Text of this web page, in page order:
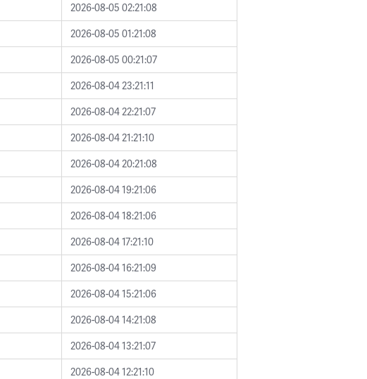
2026-08-05 02:21:08
2026-08-05 01:21:08
2026-08-05 00:21:07
2026-08-04 23:21:11
2026-08-04 22:21:07
2026-08-04 21:21:10
2026-08-04 20:21:08
2026-08-04 19:21:06
2026-08-04 18:21:06
2026-08-04 17:21:10
2026-08-04 16:21:09
2026-08-04 15:21:06
2026-08-04 14:21:08
2026-08-04 13:21:07
2026-08-04 12:21:10